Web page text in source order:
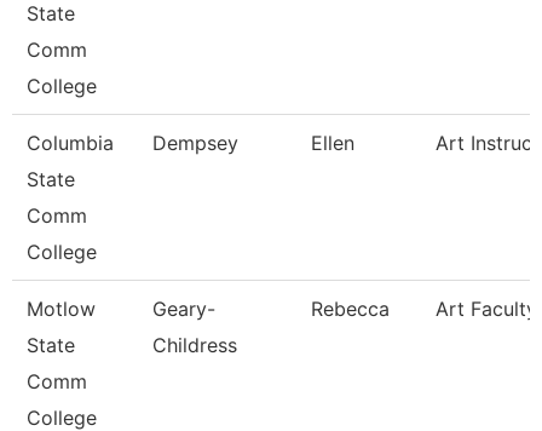
State
Comm
College
Columbia
State
Comm
College
Dempsey Ellen Art
Motlow
State
Comm
College
Geary-
Childress
Rebecca Art Faculty